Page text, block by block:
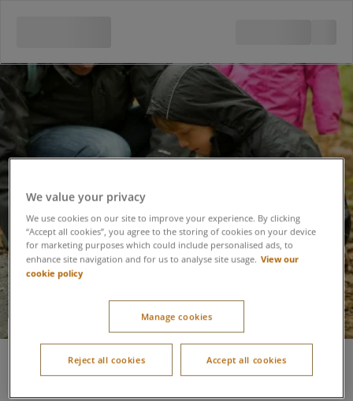
Insect Safari
Nature Centre, The Country Club
We value your privacy
We use cookies on our site to improve your experience. By clicking
“Accept all cookies”, you agree to the storing of cookies on your device
for marketing purposes which could include personalised ads, to
enhance site navigation and for us to analyse site usage. View our
cookie policy
Manage cookies
Reject all cookies Accept all cookies